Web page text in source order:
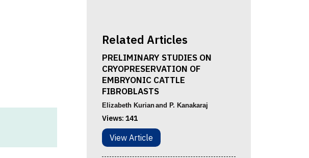
Related Articles
PRELIMINARY STUDIES ON
CRYOPRESERVATION OF
EMBRYONIC CATTLE
FIBROBLASTS
Elizabeth Kurianand P. Kanakaraj
Views: 141
View Article